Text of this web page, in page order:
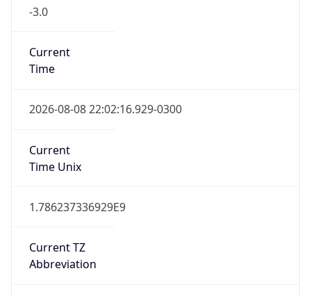
-3.0
Current
Time
2026-08-08 22:02:16.929-0300
Current
Time Unix
1.786237336929E9
Current TZ
Abbreviation